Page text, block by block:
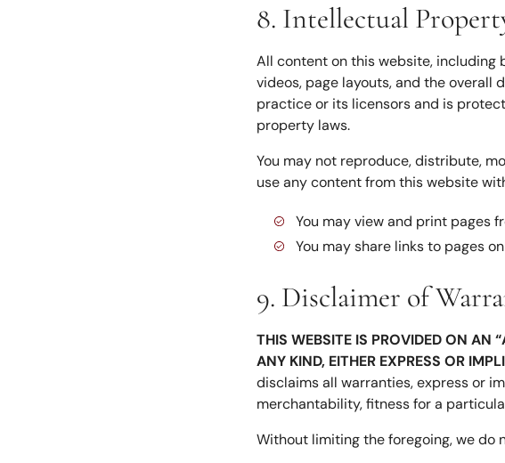
8. Intellectual
All content on this website, including
videos, page layouts, and the overall
practice or its licensors and is
property laws.
You may not reproduce, distribute,
use any content from this website
You may view and print pages
You may share links to pages
9. Disclaimer of
THIS WEBSITE IS PROVIDED ON AN
ANY KIND, EITHER EXPRESS OR
disclaims all warranties, express or
merchantability, fitness for a
Without limiting the foregoing, we do